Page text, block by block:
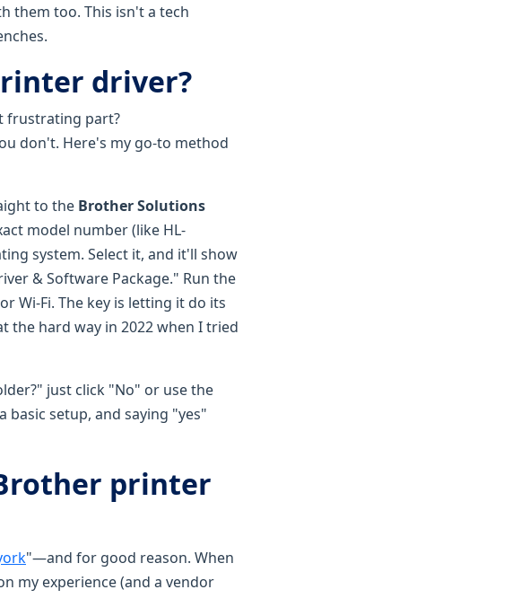
them too. This isn't a tech
driver?
frustrating part?
don't. Here's my go-to method
to the Brother Solutions
model number (like HL-
system. Select it, and it'll show
& Software Package." Run the
Wi-Fi. The key is letting it do its
hard way in 2022 when I tried
just click "No" or use the
setup, and saying "yes"
printer
"—and for good reason. When
my experience (and a vendor